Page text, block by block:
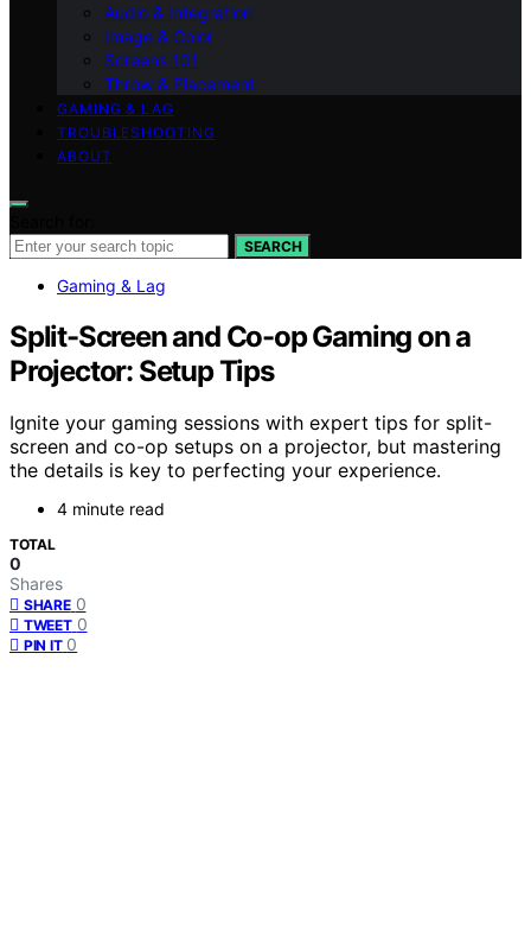
Audio & Integration
Image & Color
Screens 101
Throw & Placement
GAMING & LAG
TROUBLESHOOTING
ABOUT
SEARCH
Gaming & Lag
Split-Screen and Co-op Gaming on a
Projector: Setup Tips
Ignite your gaming sessions with expert tips for split-
screen and co-op setups on a projector, but mastering
the details is key to perfecting your experience.
4 minute read
TOTAL
0
Shares
SHARE 0
TWEET 0
PIN IT 0